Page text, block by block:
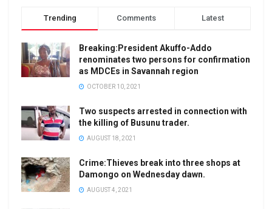
Trending Comments Latest
Breaking:President Akuffo-Addo
renominates two persons for confirmation
as MDCEs in Savannah region
OCTOBER 10, 2021
Two suspects arrested in connection with
the killing of Busunu trader.
AUGUST 18, 2021
Crime:Thieves break into three shops at
Damongo on Wednesday dawn.
AUGUST 4, 2021